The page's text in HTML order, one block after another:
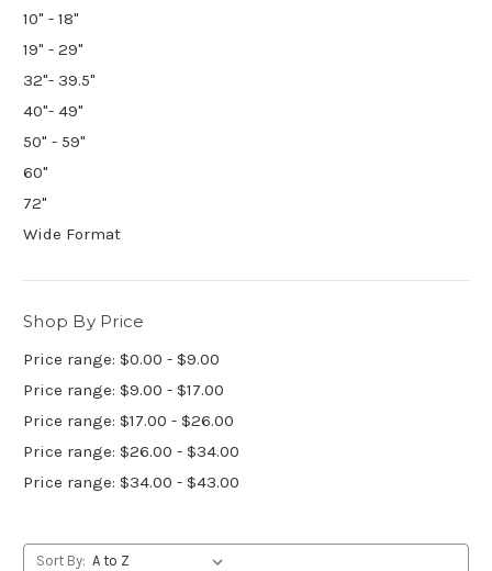
10" - 18"
19" - 29"
32"- 39.5"
40"- 49"
50" - 59"
60"
72"
Wide Format
Shop By Price
Price range: $0.00 - $9.00
Price range: $9.00 - $17.00
Price range: $17.00 - $26.00
Price range: $26.00 - $34.00
Price range: $34.00 - $43.00
Sort By: